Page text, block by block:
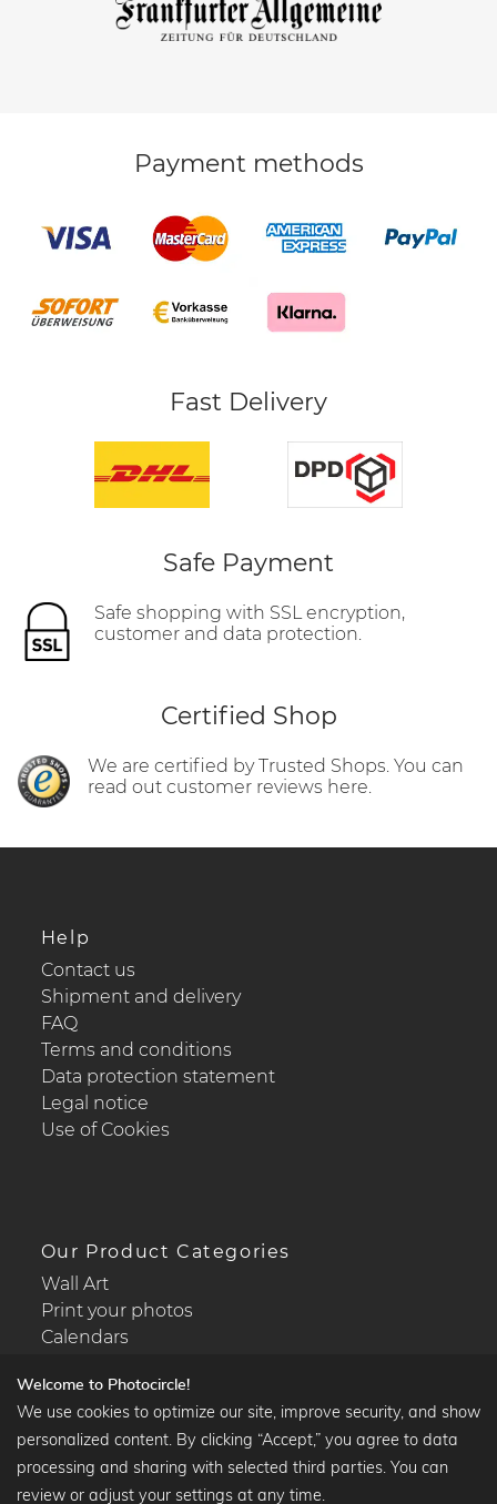
Payment methods
Fast Delivery
Safe Payment
Safe shopping with SSL encryption,
customer and data protection.
Certified Shop
We are certified by Trusted Shops. You can
read out customer reviews here.
Help
Contact us
Shipment and delivery
FAQ
Terms and conditions
Data protection statement
Legal notice
Use of Cookies
Our Product Categories
Wall Art
Print your photos
Calendars
Popular Collections
Black and white art prints
Welcome to Photocircle!
We use cookies to optimize our site, improve security, and show
personalized content. By clicking “Accept,” you agree to data
processing and sharing with selected third parties. You can
review or adjust your settings at any time.